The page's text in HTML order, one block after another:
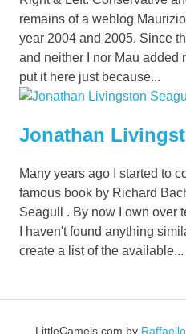
remains of a weblog
year 2004 and 2005. Since
and neither I nor Mau added
put it here just because...
Jonathan
Many years ago I started to
famous book by Richard
Seagull . By now I own over
I haven't found anything
create a list of the available...
LittleCamels.com by